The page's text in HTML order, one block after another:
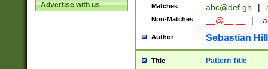
Advertise with us Matches abc@def.gh |
Non-Matches __@__.__ | -
Author Sebastian
Title Pattern Title